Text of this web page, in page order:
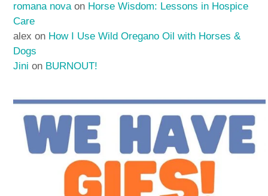
romana novaon Horse Wisdom: Lessons in Hospice
Care
alex on How I Use Wild Oregano Oil with Horses &
Dogs
Jini on BURNOUT!